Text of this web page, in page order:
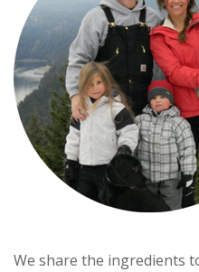
We share the ingredients